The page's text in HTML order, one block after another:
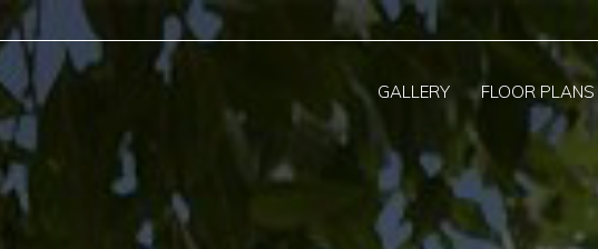
GALLERY FLOOR PLANS